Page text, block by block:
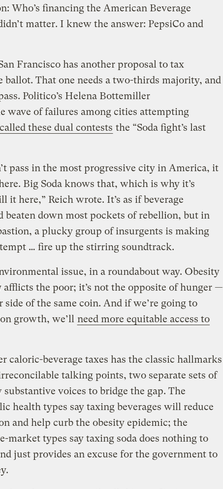
Who’s financing the American Beverage
matter. I knew the answer: PepsiCo and
Francisco has another proposal to tax
ballot. That one needs a two-thirds majority, and
Politico’s Helena Bottemiller
wave of failures among cities attempting
called these dual contests the “Soda fight’s last
pass in the most progressive city in America, it
Big Soda knows that, which is why it’s
it here,” Reich wrote. It’s as if beverage
beaten down most pockets of rebellion, but in
a plucky group of insurgents is making
… fire up the stirring soundtrack.
issue, in a roundabout way. Obesity
the poor; it’s not the opposite of hunger —
side of the same coin. And if we’re going to
growth, we’ll need more equitable access to
caloric-beverage taxes has the classic hallmarks
talking points, two separate sets of
substantive voices to bridge the gap. The
health types say taxing beverages will reduce
and help curb the obesity epidemic; the
market types say taxing soda does nothing to
just provides an excuse for the government to